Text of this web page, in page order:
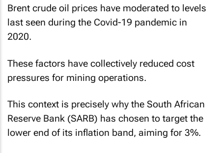
Brent crude oil prices have moderated to levels
last seen during the Covid-19 pandemic in
2020.
These factors have collectively reduced cost
pressures for mining operations.
This context is precisely why the South African
Reserve Bank (SARB) has chosen to target the
lower end of its inflation band, aiming for 3%.